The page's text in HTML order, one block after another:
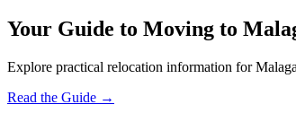
Your Guide to Moving to
Explore practical relocation information for
Read the Guide →